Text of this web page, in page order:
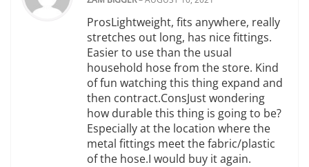
ProsLightweight, fits anywhere, really
stretches out long, has nice fittings.
Easier to use than the usual
household hose from the store. Kind
of fun watching this thing expand and
then contract.ConsJust wondering
how durable this thing is going to be?
Especially at the location where the
metal fittings meet the fabric/plastic
of the hose.I would buy it again.